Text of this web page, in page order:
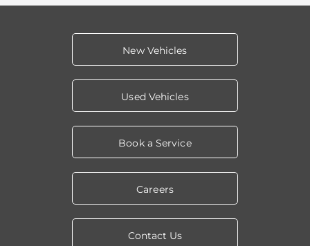
New Vehicles
Used Vehicles
Book a Service
Careers
Contact Us